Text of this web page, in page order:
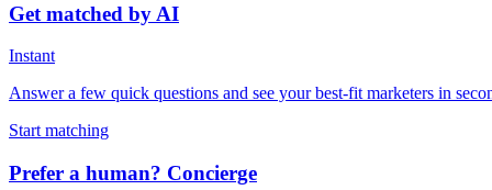
Get matched by AI
Instant
Answer a few quick questions and see your best-fit marketers in
Start matching
Prefer a human? Concierge